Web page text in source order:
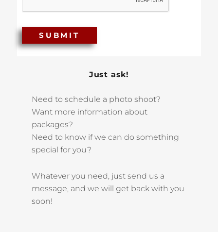
SUBMIT
Just ask!
Need to schedule a photo shoot?
Want more information about
packages?
Need to know if we can do something
special for you?
Whatever you need, just send us a
message, and we will get back with you
soon!